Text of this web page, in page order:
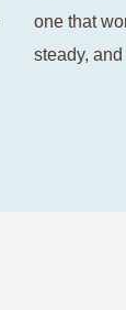
one that
steady,